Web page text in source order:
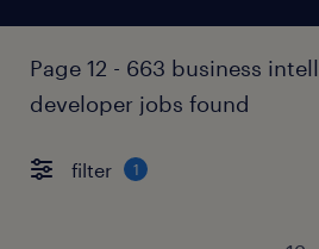
Page 12 - 663 business
developer jobs found
filter 1